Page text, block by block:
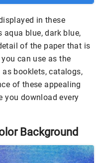
in these
aqua blue, dark blue,
of the paper that is
can use as the
booklets, catalogs,
of these appealing
you download every
Background